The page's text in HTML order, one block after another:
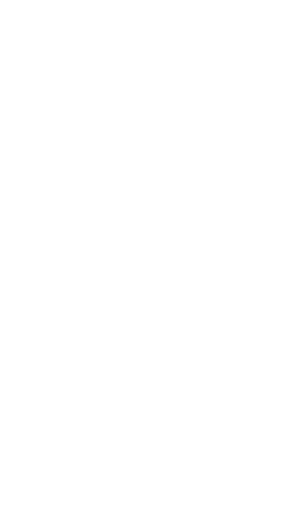
constructed
are
to
it is important
premium
it is always
rely on
is well known